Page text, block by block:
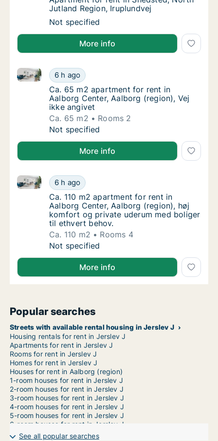
Jutland Region, Iruplundvej
Apartment for rent in Snedsted, North
Not specified
More info
Ca. 65 m2 apartment for rent in Aalborg
6 h ago
Ca. 65 m2 apartment for rent in Aalborg Center,
Ca. 65 m2 apartment for rent in Aalborg
Ca. 65 m2 apartment for rent in
Aalborg Center, Aalborg (region), Vej
ikke angivet
Ca. 65 m2
Rooms 2
Ca. 65 m2 apartment for rent in Aalborg
Not specified
More info
Ca. 110 m2 apartment for rent in Aalborg
6 h ago
Ca. 110 m2 apartment for rent in Aalborg Center,
Ca. 110 m2 apartment for rent in Aalborg
Ca. 110 m2 apartment for rent in
Aalborg Center, Aalborg (region), høj
komfort og private uderum med boliger
til ethvert behov.
Ca. 110 m2
Rooms 4
Ca. 110 m2 apartment for rent in Aalborg
Not specified
More info
Popular searches
Streets with available rental housing in Jerslev J
Housing rentals for rent in Jerslev J
Apartments for rent in Jerslev J
Rooms for rent in Jerslev J
Homes for rent in Jerslev J
Houses for rent in Aalborg (region)
1-room houses for rent in Jerslev J
2-room houses for rent in Jerslev J
3-room houses for rent in Jerslev J
4-room houses for rent in Jerslev J
5-room houses for rent in Jerslev J
6-room houses for rent in Jerslev J
7-room houses for rent in Jerslev J
See all popular searches